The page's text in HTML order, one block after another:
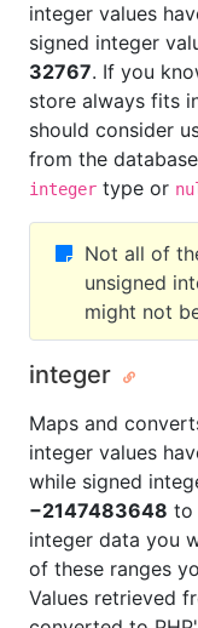
integer values
signed integer
32767. If you
store always fits
should consider
from the
integer type or
Not all of
unsigned
might not
integer
Maps and
integer values
while signed
−2147483648 to
integer data you
of these ranges
Values retrieved